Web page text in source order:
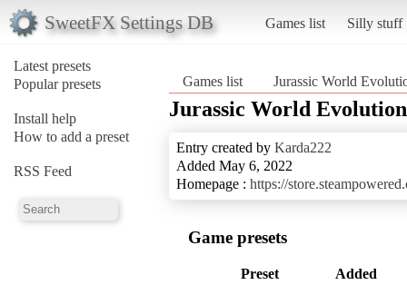
SweetFX Settings DB Games list Silly stuff
Latest presets
Popular presets
Install help
How to add a preset
RSS Feed
Games list Jurassic World
Jurassic World
Entry created by Karda222
Added May 6, 2022
Homepage : https://
Game presets
Preset
Added